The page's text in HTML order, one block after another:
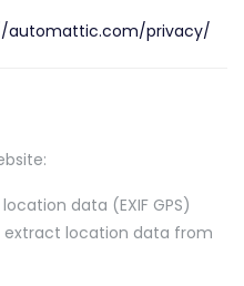
automattic.com/privacy/
data (EXIF GPS)
extract location data from